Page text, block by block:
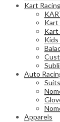
Kart
Kart
Kart
Auto
Suits
Apparels